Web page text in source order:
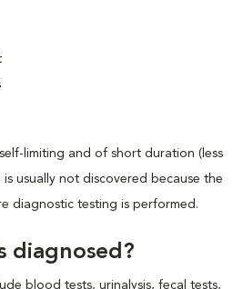
limiting and of short duration (less
usually not discovered because the
diagnostic testing is performed.
diagnosed?
blood tests, urinalysis, fecal tests,